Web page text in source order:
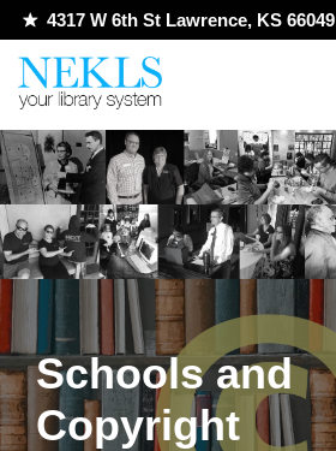
Skip
to
4317 W 6th St Lawrence, KS 66049
Schools and
Copyright